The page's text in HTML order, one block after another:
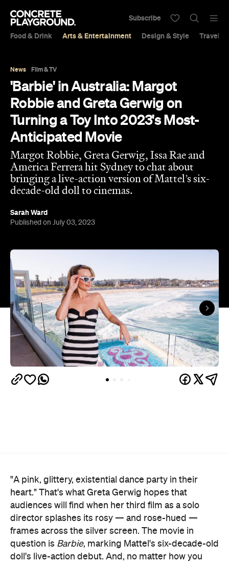
Food & Drink Arts & Entertainment Design & Style Travel &
Subscribe
News Film & TV
'Barbie' in Australia: Margot
Robbie and Greta Gerwig on
Turning a Toy Into 2023's Most-
Anticipated Movie
Margot Robbie, Greta Gerwig, Issa Rae and
America Ferrera hit Sydney to chat about
bringing a live-action version of Mattel’s six-
decade-old doll to cinemas.
Sarah Ward
Published on July 03, 2023
"A pink, glittery, existential dance party in their
heart." That's what Greta Gerwig hopes that
audiences will find when her third film as a solo
director splashes its rosy — and rose-hued —
frames across the silver screen. The movie in
question is Barbie, marking Mattel's six-decade-old
doll's live-action debut. And, no matter how you